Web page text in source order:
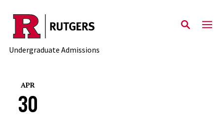
Skip to main content
Undergraduate Admissions
APR
30